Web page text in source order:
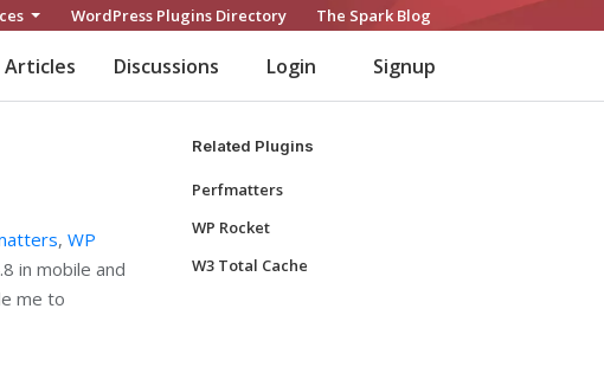
WordPress Plugins Directory The Spark Blog
Articles Discussions Login Signup
, WP
in mobile and
me to
Related Plugins
Perfmatters
WP Rocket
W3 Total Cache